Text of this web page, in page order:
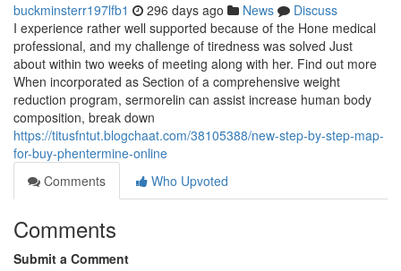
buckminsterr197lfb1 296 days ago News
Discuss
I experience rather well supported because of the Hone medical
professional, and my challenge of tiredness was solved Just
about within two weeks of meeting along with her. Find out more
When incorporated as Section of a comprehensive weight
reduction program, sermorelin can assist increase human body
composition, break down
https://titusfntut.blogchaat.com/38105388/new-step-by-step-map-
for-buy-phentermine-online
Comments
Who Upvoted
Comments
Submit a Comment